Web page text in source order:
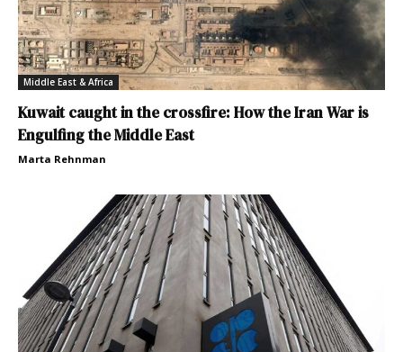
Middle East & Africa
Kuwait caught in the crossfire: How the Iran War is
Engulfing the Middle East
Marta Rehnman